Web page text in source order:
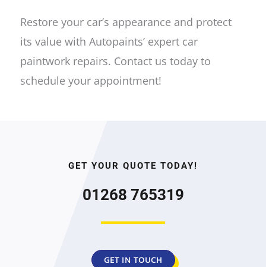
Restore your car’s appearance and protect
its value with Autopaints’ expert car
paintwork repairs. Contact us today to
schedule your appointment!
GET YOUR QUOTE TODAY!
01268 765319
GET IN TOUCH